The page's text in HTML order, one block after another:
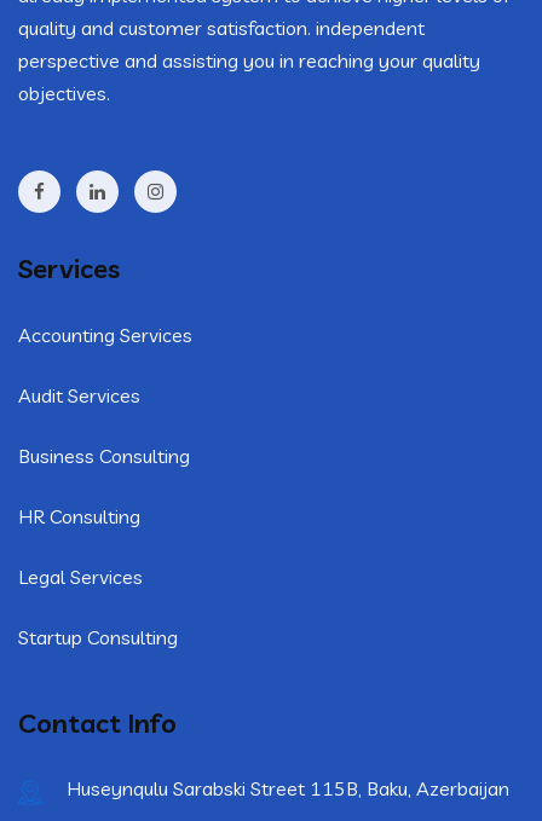
quality and customer satisfaction. independent
perspective and assisting you in reaching your quality
objectives.
Services
Accounting Services
Audit Services
Business Consulting
HR Consulting
Legal Services
Startup Consulting
Contact Info
Huseynqulu Sarabski Street 115B, Baku, Azerbaijan